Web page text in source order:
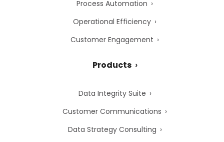
Process Automation
Operational Efficiency
Customer Engagement
Products
Data Integrity Suite
Customer Communications
Data Strategy Consulting